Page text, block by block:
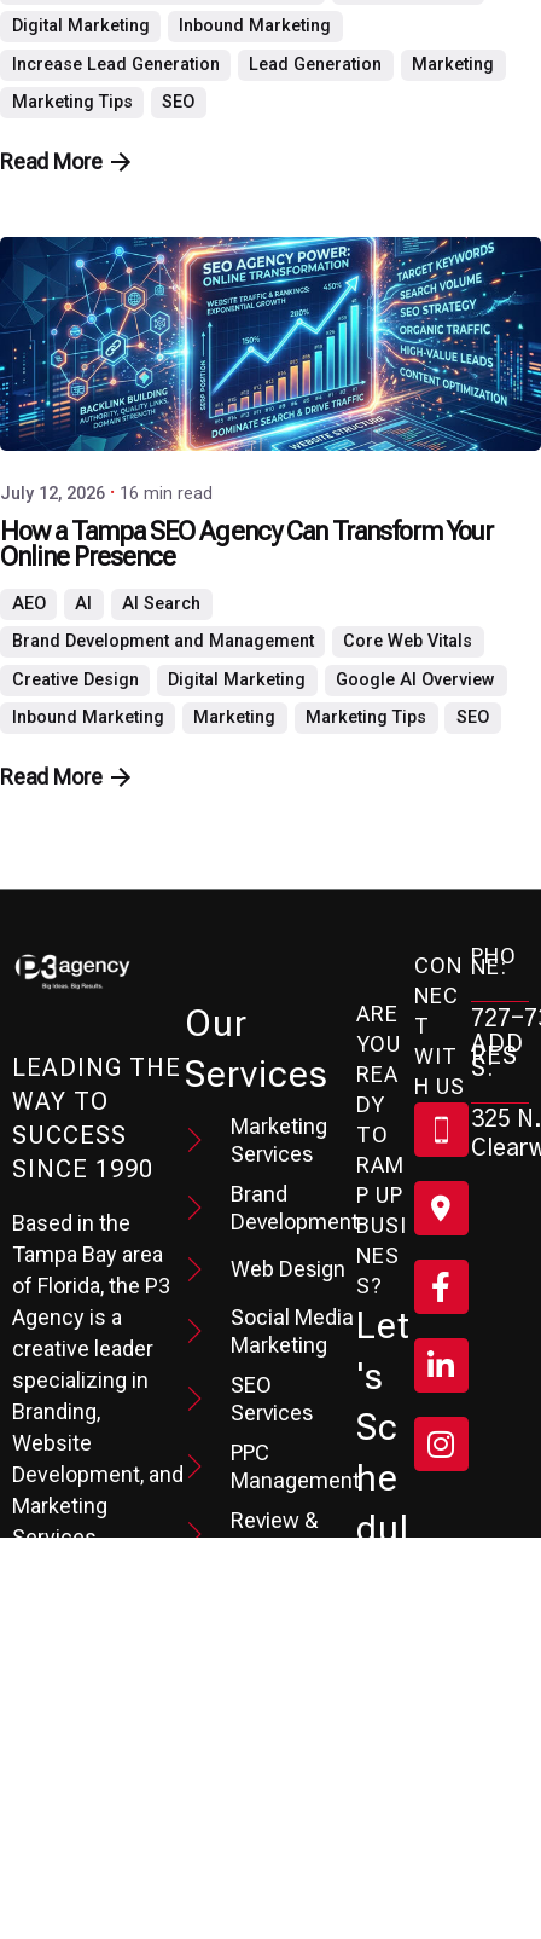
Digital Marketing
Inbound Marketing
Increase Lead Generation
Lead Generation
Marketing
Marketing Tips
SEO
Read More
Posted by
P3 Agency
July 12, 2026 16 min read
How a Tampa SEO Agency Can Transform Your
Online Presence
AEO AI
AI Search
Brand Development and Management
Core Web Vitals
Creative Design
Digital Marketing
Google AI Overview
Inbound Marketing
Marketing Marketing Tips SEO
Read More
LEADING THE
WAY TO
SUCCESS
SINCE 1990
Based in the
Tampa Bay area
of Florida, the P3
Agency is a
creative leader
specializing in
Branding,
Website
Development, and
Marketing
Services.
Our
Services
Marketing
Services
Brand
Development
Web Design
Social Media
Marketing
SEO
Services
PPC
Management
Review &
ARE
YOU
REA
DY
TO
RAM
P UP
BUSI
NES
S?
Let
's
Sc
He
Dul
CON
NEC
T
WIT
H US
PHO
NE:
727-
ADD
RES
S:
325